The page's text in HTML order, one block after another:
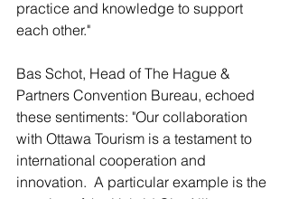
practice and knowledge to support
each other."
Bas Schot, Head of The Hague &
Partners Convention Bureau, echoed
these sentiments: "Our collaboration
with Ottawa Tourism is a testament to
international cooperation and
innovation.  A particular example is the